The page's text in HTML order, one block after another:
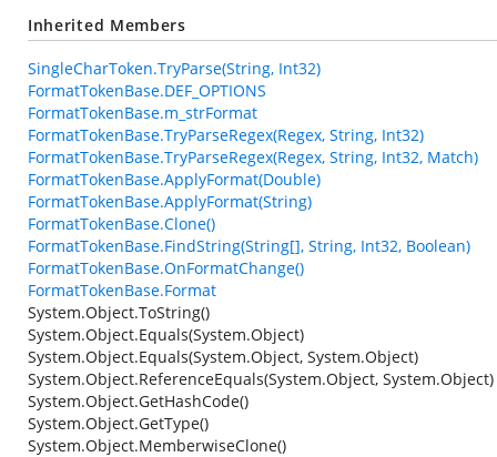
Inherited Members
SingleCharToken.TryParse(String, Int32)
FormatTokenBase.DEF_OPTIONS
FormatTokenBase.m_strFormat
FormatTokenBase.TryParseRegex(Regex, String, Int32)
FormatTokenBase.TryParseRegex(Regex, String, Int32, Match)
FormatTokenBase.ApplyFormat(Double)
FormatTokenBase.ApplyFormat(String)
FormatTokenBase.Clone()
FormatTokenBase.FindString(String[], String, Int32, Boolean)
FormatTokenBase.OnFormatChange()
FormatTokenBase.Format
System.Object.ToString()
System.Object.Equals(System.Object)
System.Object.Equals(System.Object, System.Object)
System.Object.ReferenceEquals(System.Object, System.Object)
System.Object.GetHashCode()
System.Object.GetType()
System.Object.MemberwiseClone()